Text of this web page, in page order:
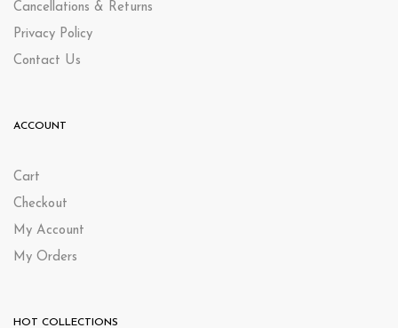
Cancellations & Returns
Privacy Policy
Contact Us
ACCOUNT
Cart
Checkout
My Account
My Orders
HOT COLLECTIONS